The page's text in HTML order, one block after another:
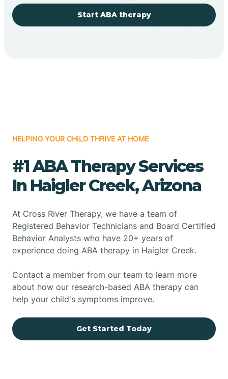
Start ABA therapy
HELPING YOUR CHILD THRIVE AT HOME
#1 ABA Therapy Services
In Haigler Creek, Arizona
At Cross River Therapy, we have a team of
Registered Behavior Technicians and Board Certified
Behavior Analysts who have 20+ years of
experience doing ABA therapy in Haigler Creek.
Contact a member from our team to learn more
about how our research-based ABA therapy can
help your child's symptoms improve.
Get Started Today